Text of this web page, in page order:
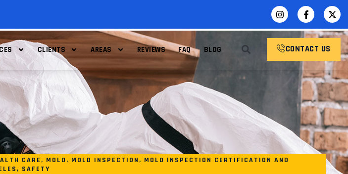
CLIENTS AREAS REVIEWS FAQ BLOG CONTACT US
CARE , MOLD , MOLD INSPECTION , MOLD INSPECTION CERTIFICATION AND
, SAFETY